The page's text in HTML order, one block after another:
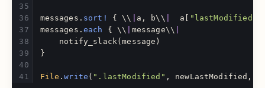
messages . sort! { \\ a , b\\ a "lastModified"
messages . each { \\ message\\
notify_slack(message )
}
File .write ( ".lastModified" , newLastModified ,